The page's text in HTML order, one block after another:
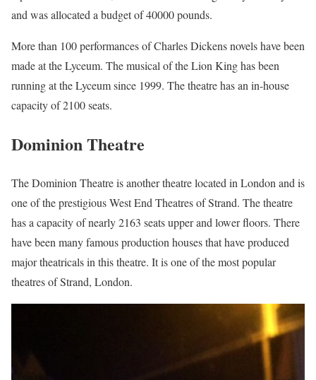
and was allocated a budget of 40000 pounds.
More than 100 performances of Charles Dickens novels have been
made at the Lyceum. The musical of the Lion King has been
running at the Lyceum since 1999. The theatre has an in-house
capacity of 2100 seats.
Dominion Theatre
The Dominion Theatre is another theatre located in London and is
one of the prestigious West End Theatres of Strand. The theatre
has a capacity of nearly 2163 seats upper and lower floors. There
have been many famous production houses that have produced
major theatricals in this theatre. It is one of the most popular
theatres of Strand, London.